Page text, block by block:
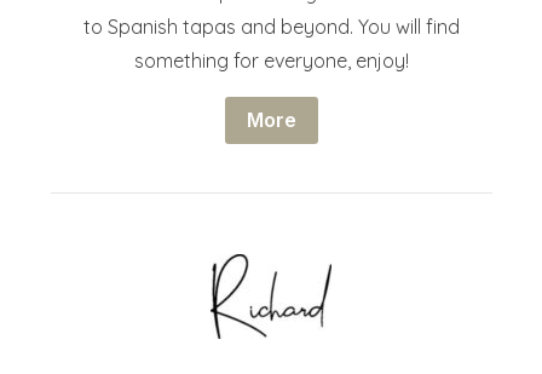
to Spanish tapas and beyond. You will find
something for everyone, enjoy!
More